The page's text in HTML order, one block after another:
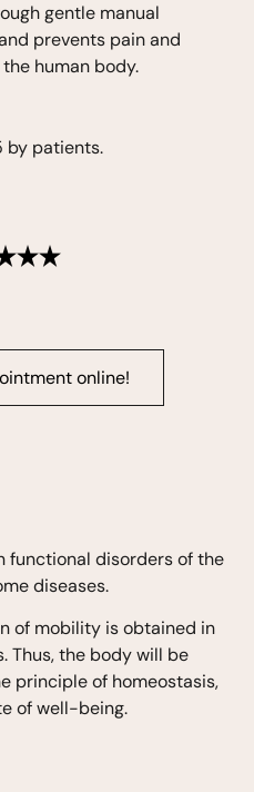
gentle manual
prevents pain and
human body.
by patients.
online!
functional disorders of the
diseases.
of mobility is obtained in
Thus, the body will be
principle of homeostasis,
of well-being.